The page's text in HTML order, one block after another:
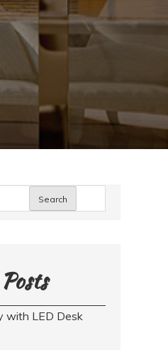
Search
with LED Desk